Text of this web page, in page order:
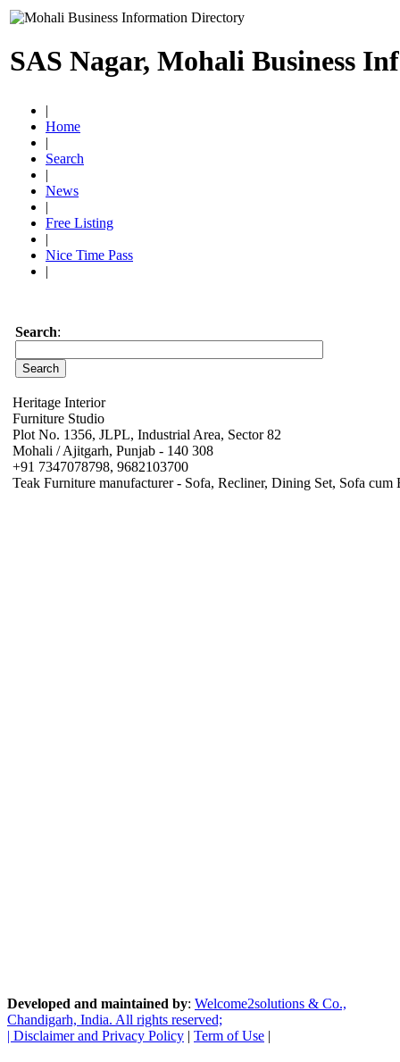
SAS Nagar, Mohali Business
|
Home
|
Search
|
News
|
Free Listing
|
Nice Time Pass
|
Search:
Heritage Interior
Furniture Studio
Plot No. 1356, JLPL, Industrial Area, Sector 82
Mohali / Ajitgarh, Punjab - 140 308
+91 7347078798, 9682103700
Teak Furniture manufacturer - Sofa, Recliner, Dining Set, Sofa cum
Developed and maintained by: Welcome2solutions & Co.,
Chandigarh, India. All rights reserved;
| Disclaimer and Privacy Policy | Term of Use |